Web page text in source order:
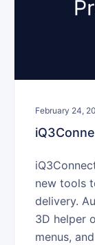
February 24,
new tools
delivery.
3D helper
menus,